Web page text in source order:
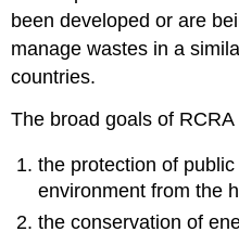
been developed or are
manage wastes in a
countries.
The broad goals of RCRA
the protection of
environment from the
the conservation of